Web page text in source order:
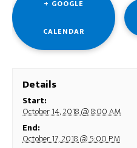
+ GOOGLE
CALENDAR
Details
Start:
October 14, 2018 @ 8:00 AM
End:
October 17, 2018 @ 5:00 PM